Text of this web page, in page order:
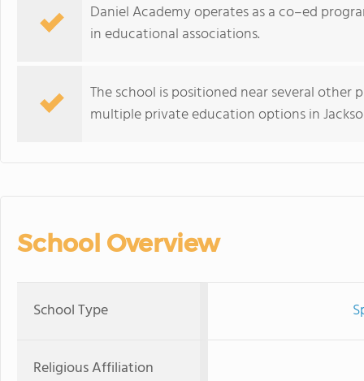
Daniel Academy operates as a co–ed
in educational associations.
The school is positioned near several
multiple private education options in
School Overview
School Type
Religious Affiliation